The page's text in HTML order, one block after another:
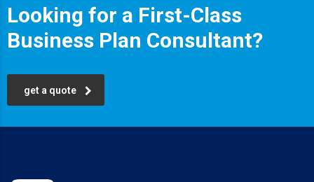
Looking for a First-Class
Business Plan Consultant?
get a quote